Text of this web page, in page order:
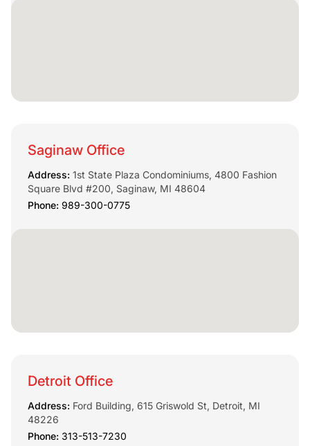
Saginaw Office
Address: 1st State Plaza Condominiums, 4800 Fashion
Square Blvd #200, Saginaw, MI 48604
Phone: 989-300-0775
Detroit Office
Address: Ford Building, 615 Griswold St, Detroit, MI
48226
Phone: 313-513-7230